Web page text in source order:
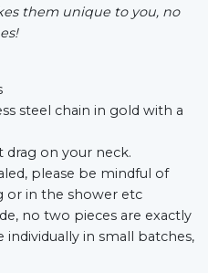
them unique to you, no
steel chain in gold with a
drag on your neck.
please be mindful of
or in the shower etc
no two pieces are exactly
individually in small batches,